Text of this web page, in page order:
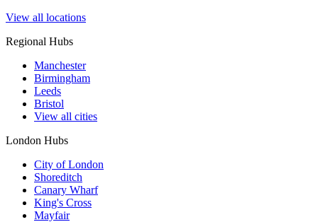
View all locations
Regional Hubs
Manchester
Birmingham
Leeds
Bristol
View all cities
London Hubs
City of London
Shoreditch
Canary Wharf
King's Cross
Mayfair